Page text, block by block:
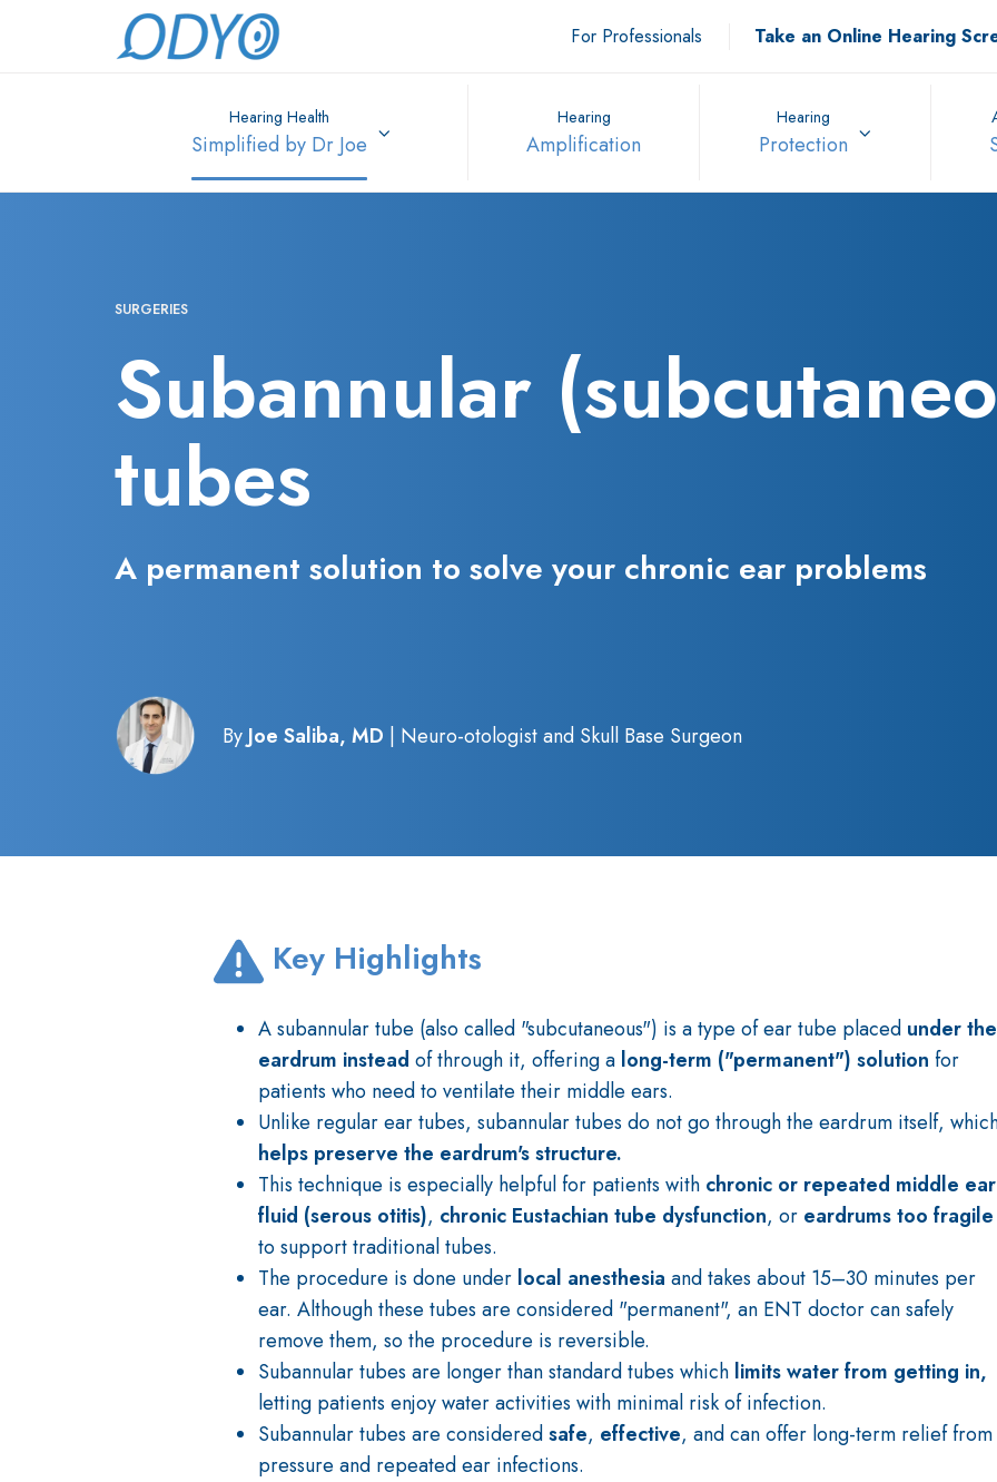
For Professionals Take an Online Hearing
Hearing Health
Simplified by Dr Joe
Hearing
Amplification
Hearing
Protection
SURGERIES
Subannular
tubes
A permanent solution to solve your chronic ear problems
By Joe Saliba, MD | Neuro-otologist and Skull Base Surgeon
Key Highlights
A subannular tube (also called "subcutaneous") is a type of ear tube placed under the
eardrum instead of through it, offering a long-term ("permanent") solution for
patients who need to ventilate their middle ears.
Unlike regular ear tubes, subannular tubes do not go through the eardrum itself,
helps preserve the eardrum's structure.
This technique is especially helpful for patients with chronic or repeated middle ear
fluid (serous otitis), chronic Eustachian tube dysfunction, or eardrums too fragile
to support traditional tubes.
The procedure is done under local anesthesia and takes about 15–30 minutes per
ear. Although these tubes are considered "permanent", an ENT doctor can safely
remove them, so the procedure is reversible.
Subannular tubes are longer than standard tubes which limits water from getting in,
letting patients enjoy water activities with minimal risk of infection.
Subannular tubes are consideredsafe, effective, and can offer long-term relief from
pressure and repeated ear infections.